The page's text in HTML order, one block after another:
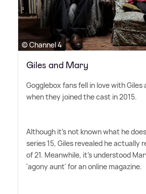
© Channel 4
Giles and Mary
Gogglebox fans fell in love with Giles
when they joined the cast in 2015.
Although it's not known what he
series 15, Giles revealed he actually
of 21. Meanwhile, it's understood
'agony aunt' for an online magazine.